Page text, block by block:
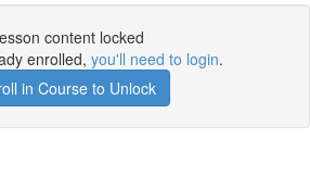
content locked
enrolled, you'll need to login.
in Course to Unlock